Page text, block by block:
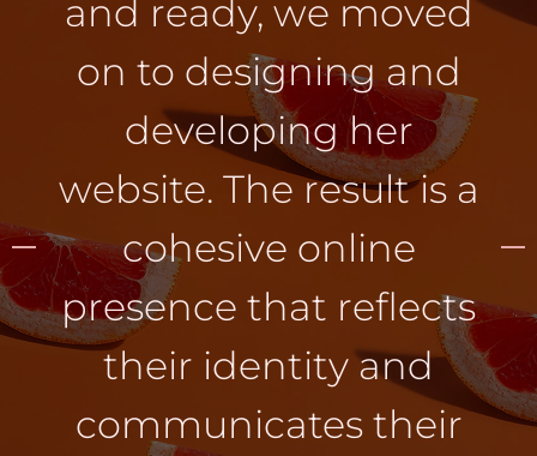
and ready, we moved
on to designing and
developing her
website. The result is a
cohesive online
presence that reflects
their identity and
communicates their